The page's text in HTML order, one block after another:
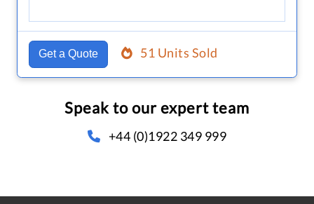
Get a Quote 51 Units Sold
Speak to our expert team
+44 (0)1922 349 999